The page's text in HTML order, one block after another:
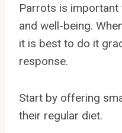
Parrots is
and well-being.
it is best to do it
response.
Start by offering
their regular diet.